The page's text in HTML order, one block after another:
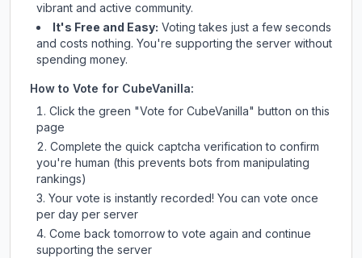
vibrant and active community.
It's Free and Easy: Voting takes just a few seconds
and costs nothing. You're supporting the server without
spending money.
How to Vote for CubeVanilla:
Click the green "Vote for CubeVanilla" button on this
page
Complete the quick captcha verification to confirm
you're human (this prevents bots from manipulating
rankings)
Your vote is instantly recorded! You can vote once
per day per server
Come back tomorrow to vote again and continue
supporting the server